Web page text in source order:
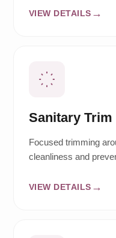
VIEW DETAILS
Sanitary Trim
Focused trimming
cleanliness and
VIEW DETAILS